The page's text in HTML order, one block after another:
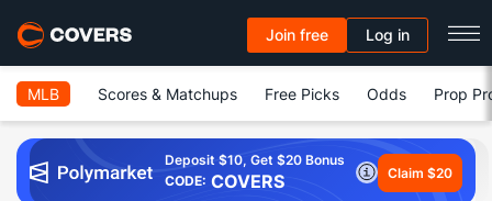
Join free Log in
MLB Scores & Matchups Free Picks Odds Prop
Deposit $10, Get $20 Bonus
CODE: COVERS Claim $20